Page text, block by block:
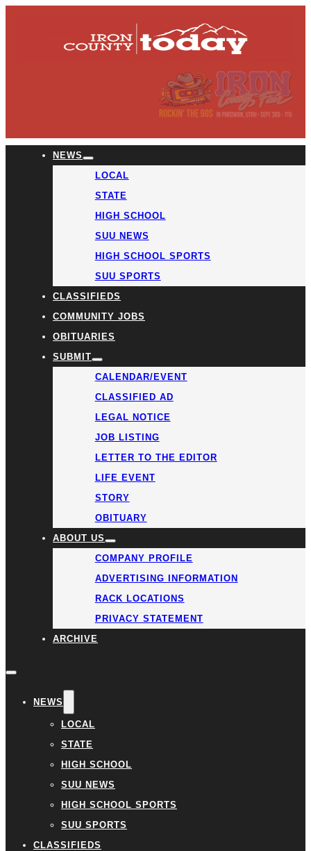
NEWS
LOCAL
STATE
HIGH SCHOOL
SUU NEWS
HIGH SCHOOL SPORTS
SUU SPORTS
CLASSIFIEDS
COMMUNITY JOBS
OBITUARIES
SUBMIT
CALENDAR/EVENT
CLASSIFIED AD
LEGAL NOTICE
JOB LISTING
LETTER TO THE EDITOR
LIFE EVENT
STORY
OBITUARY
ABOUT US
COMPANY PROFILE
ADVERTISING INFORMATION
RACK LOCATIONS
PRIVACY STATEMENT
ARCHIVE
NEWS
LOCAL
STATE
HIGH SCHOOL
SUU NEWS
HIGH SCHOOL SPORTS
SUU SPORTS
CLASSIFIEDS